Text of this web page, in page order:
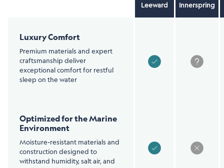
Leeward Innerspring
Luxury Comfort
Premium materials and expert
craftsmanship deliver
exceptional comfort for restful
sleep on the water
Optimized for the Marine
Environment
Moisture-resistant materials and
construction designed to
withstand humidity, salt air, and